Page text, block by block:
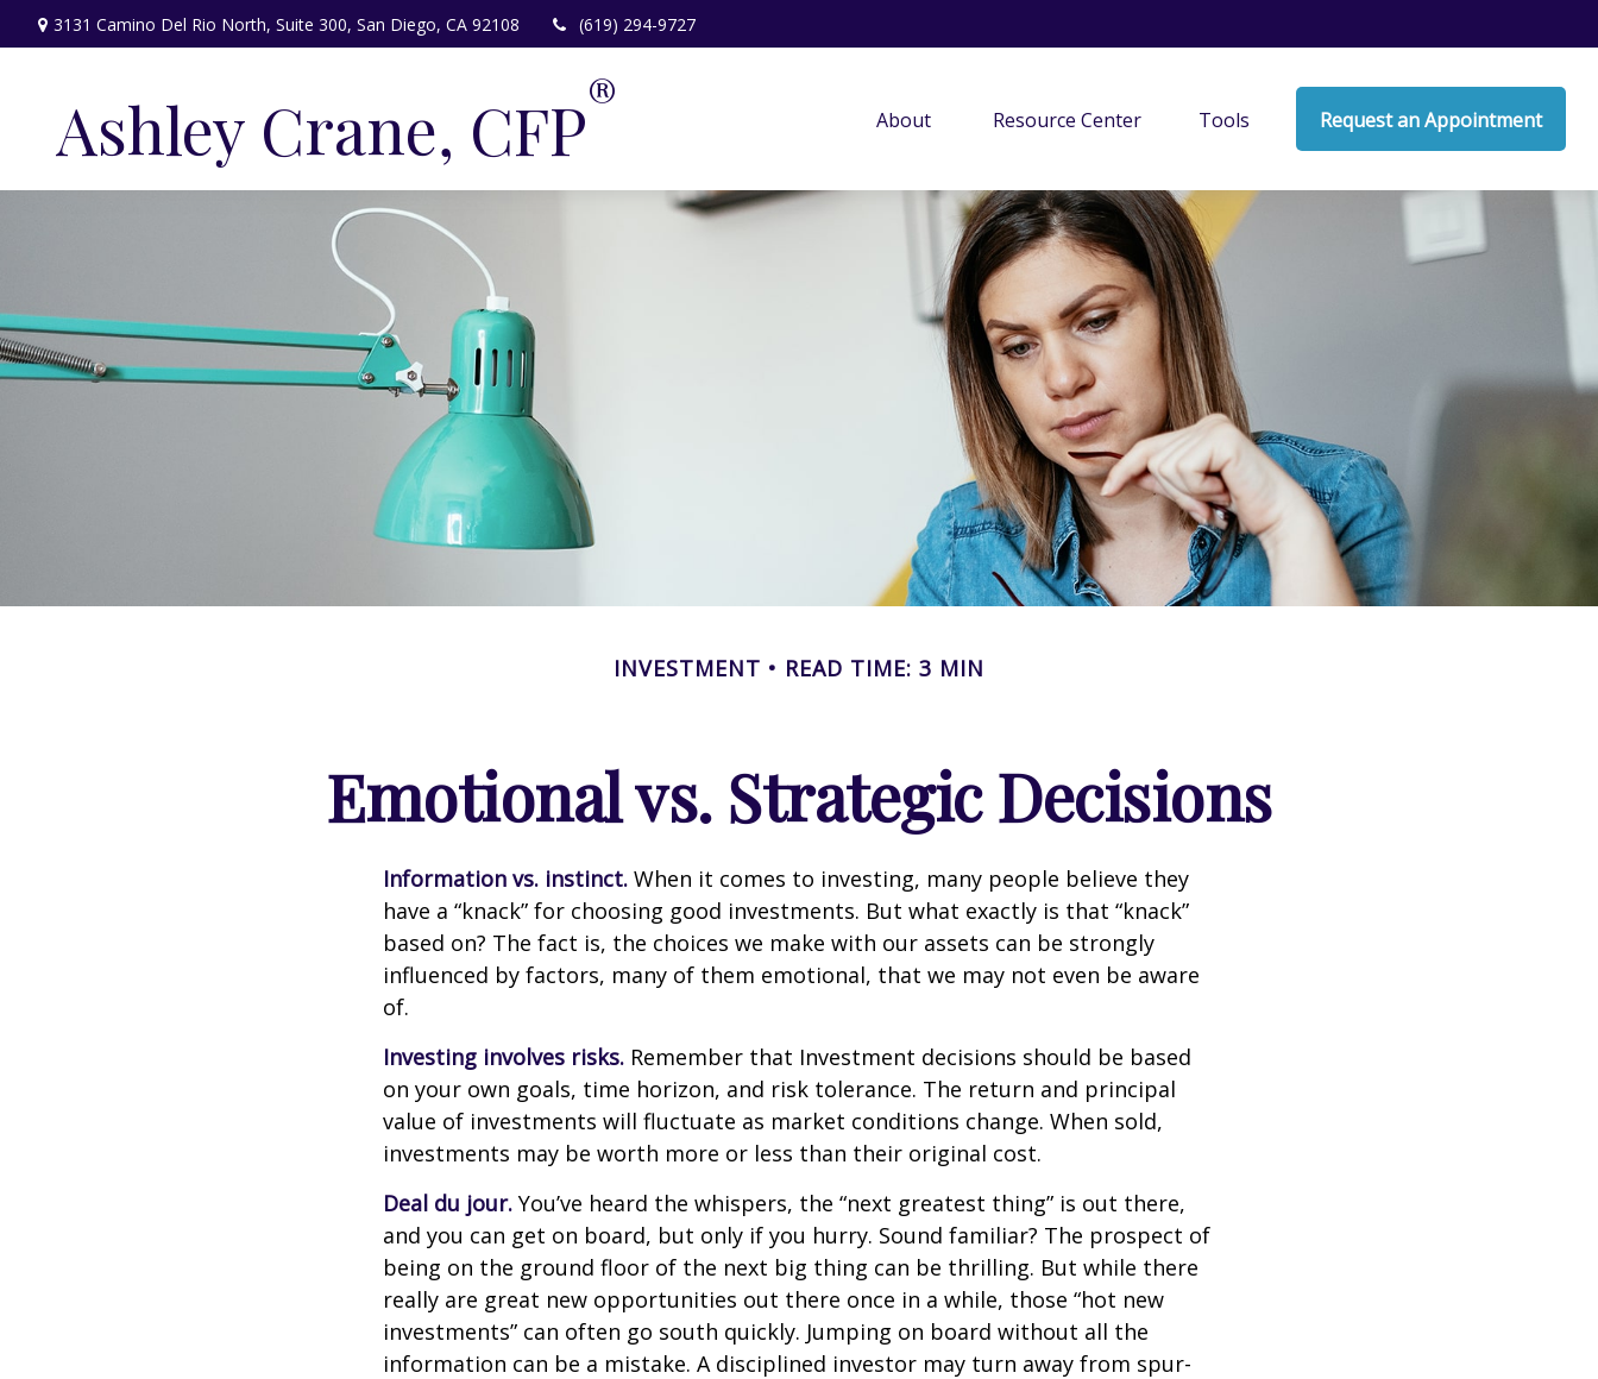
3131 Camino Del Rio North, Suite 300, San Diego, CA 92108 (619) 294-9727
Ashley Crane, CFP® About Resource Center Tools Request an Appointment
INVESTMENT READ TIME: 3 MIN
Emotional vs. Strategic Decisions
Information vs. instinct. When it comes to investing, many people believe they
have a “knack” for choosing good investments. But what exactly is that “knack”
based on? The fact is, the choices we make with our assets can be strongly
influenced by factors, many of them emotional, that we may not even be aware
of.
Investing involves risks. Remember that Investment decisions should be based
on your own goals, time horizon, and risk tolerance. The return and principal
value of investments will fluctuate as market conditions change. When sold,
investments may be worth more or less than their original cost.
Deal du jour. You’ve heard the whispers, the “next greatest thing” is out there,
and you can get on board, but only if you hurry. Sound familiar? The prospect of
being on the ground floor of the next big thing can be thrilling. But while there
really are great new opportunities out there once in a while, those “hot new
investments” can often go south quickly. Jumping on board without all the
information can be a mistake. A disciplined investor may turn away from spur-